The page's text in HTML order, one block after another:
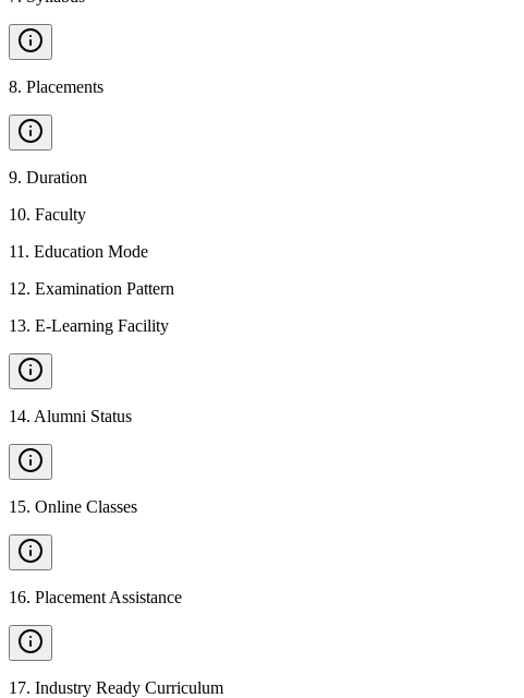
8. Placements
9. Duration
10. Faculty
11 . Education Mode
12. Examination Pattern
13. E-Learning Facility
14. Alumni Status
15. Online Classes
16. Placement Assistance
17. Industry Ready Curriculum